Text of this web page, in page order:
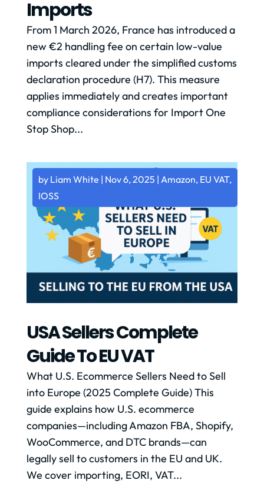
Imports
From 1 March 2026, France has introduced a
new €2 handling fee on certain low-value
imports cleared under the simplified customs
declaration procedure (H7). This measure
applies immediately and creates important
compliance considerations for Import One
Stop Shop...
USA Sellers Complete
Guide To EU VAT
by Liam White | Nov 6, 2025 | Amazon, EU VAT,
IOSS
What U.S. Ecommerce Sellers Need to Sell
into Europe (2025 Complete Guide) This
guide explains how U.S. ecommerce
companies—including Amazon FBA, Shopify,
WooCommerce, and DTC brands—can
legally sell to customers in the EU and UK.
We cover importing, EORI, VAT...